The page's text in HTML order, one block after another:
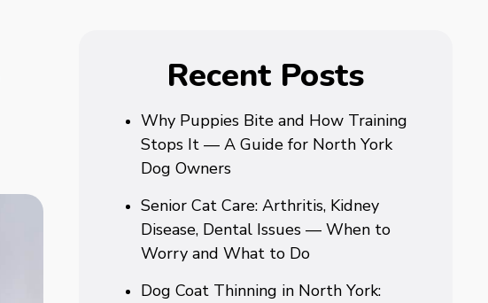
Recent Posts
Why Puppies Bite and How Training
Stops It — A Guide for North York
Dog Owners
Senior Cat Care: Arthritis, Kidney
Disease, Dental Issues — When to
Worry and What to Do
Dog Coat Thinning in North York: